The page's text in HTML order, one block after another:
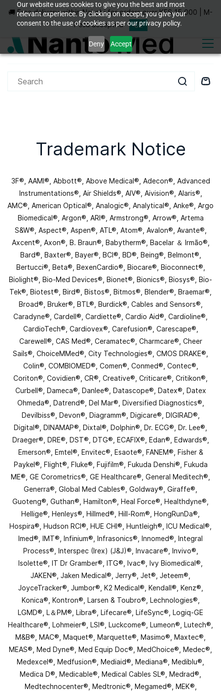
Our website uses cookies to give you the best and most
relevant experience. By clicking on accept, you give your
consent to the use of cookies as per our privacy policy.
Deny Accept
Skip to
main
content
Sign In Sign Up
Trademark Notice
3F®, AAMI®, Abbott®, Above Medical®, Adecon®, Advanced
Instrumentations®, Air Shields®, AIV®, Aivision®, Alaris®,
AMC®, American Optical®, Analogic®, Analytical®, Anke®, Argo
Biomedical®, Argon®, ARI®, Armstrong®, Arrow®, Artema
S&W®, Aspect®, Aspen®, ATL®, Atom®, Avalon®, Avante®,
Axcent®, Axon®, B. Braun®, Babytherm®, Bacelar ＆ Irmão®,
Bard®, Baxter®, Bayer®, BCI®, BD®, Being®, Belmont®,
Bertucci®, Beta®, BexenCardio®, Biocare®, Bioconnect®,
Biolight®, Bio-Med Devices®, Bionet®, Bionics®, Biosys®, Bio-
Tek®, Biotest®, Bird®, Bistos®, Bitmos®, Blender®, Braemar®,
Broad®, Bruker®, BTL®, Burdick®, Cables and Sensors®,
Caradyne®, Cardell®, Cardiette®, Cardio Aid®, Cardioline®,
CardioTech®, Cardiovex®, Carefusion®, Carescape®,
Carewell®, CAS Med®, Ceramatec®, Charmcare®, Cheer
Sails®, ChoiceMMed®, City Technologies®, CMOS DRAKE®,
Colin®, COMBIOMED®, Comen®, Conmed®, Contec®,
Coriton®, Covidien®, CR®, Creative®, Criticare®, Critikon®,
Curbell®, Dameca®, Danlee®, Datascope®, Datex®, Datex
Ohmeda®, Datrend®, Del Mar®, Diversified Diagnostics®,
Devilbiss®, Devon®, Diagramm®, Digicare®, DIGIRAD®,
Digital®, DINAMAP®, Dixtal®, Dolphin®, Dr. ECG®, Dr. Lee®,
Draeger®, DRE®, DST®, DTG®, ECAFIX®, Edan®, Edwards®,
Emerson®, Emtel®, Envitec®, Esaote®, FANEM®, Fisher &
Paykel®, Flight®, Fluke®, Fujifilm®, Fukuda Denshi®, Fukuda
ME®, GE Corometrics®, GE Healthcare®, General Meditech®,
Generra®, Global Med Cables®, Goldway®, Giraffe®,
Guoteng®, Guthan®, Hamilton®, Heal Force®, Healthdyne®,
Hellige®, Henleys®, Hillmed®, Hill-Rom®, HongRunDa®,
Hospira®, Hudson RCI®, HUE CHI®, Huntleigh®, ICU Medical®,
Imed®, IMT®, Infinium®, Infrasonics®, Innomed®, Integral
Process®, Interspec (Irex) (J&J)®, Invacare®, Invivo®,
Isolette®, IT Dr Gramber®, ITG®, Ivac®, Ivy Biomedical®,
JAKEN®, Jaken Medical®, Jerry®, Jet®, Jeteem®,
JoyceTracker®, Jumbor®, K2 Medical®, Kendall®, Kenz®,
Konica®, Kontron®, Larsen & Toubro®, Lechnologies®,
LGMD®, L＆PM®, Libra®, Lifecare®, LifeSync®, Logiq-GE
Healthcare®, Lohmeier®, LSI®, Luckcome®, Lumeon®, Lutech®,
M&B®, MAC®, Maquet®, Marquette®, Masimo®, Maxtec®,
MEAS®, Med Dyne®, Med Equip Doc®, MedChoice®, Medec®,
Medexcel®, Medfusion®, Mediaid®, Mediana®, Mediblu®,
Medica D®, Medicable®, Medical Cables SL®, Medrad®,
Medtechnocenter®, Medtronic®, Megamed®, MEK®,
🚚 Free delivery within Nairobi for orders over KES 15,000 | M-
Pesa accepted
Ok